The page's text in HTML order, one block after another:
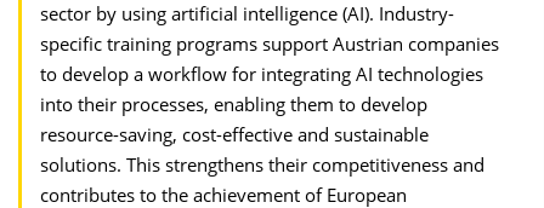
sector by using artificial intelligence (AI). Industry-
specific training programs support Austrian companies
to develop a workflow for integrating AI technologies
into their processes, enabling them to develop
resource-saving, cost-effective and sustainable
solutions. This strengthens their competitive­ness and
contributes to the achievement of European